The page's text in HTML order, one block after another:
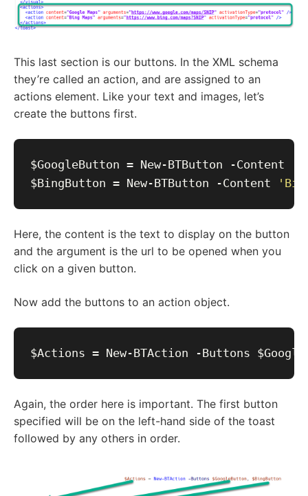
This last section is our buttons. In the XML schema
they’re called an action, and are assigned to an
actions element. Like your text and images, let’s
create the buttons first.
$GoogleButton = New-BTButton -Content
$BingButton = New-BTButton -Content
Here, the content is the text to display on the button
and the argument is the url to be opened when you
click on a given button.
Now add the buttons to an action object.
Again, the order here is important. The first button
specified will be on the left-hand side of the toast
followed by any others in order.